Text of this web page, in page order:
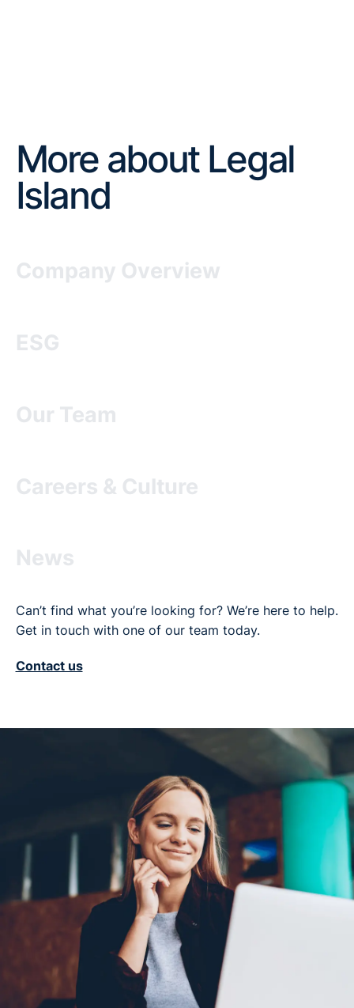
More about Legal
Island
Company Overview
ESG
Our Team
Careers & Culture
News
Can’t find what you’re looking for? We’re here to help.
Get in touch with one of our team today.
Contact us